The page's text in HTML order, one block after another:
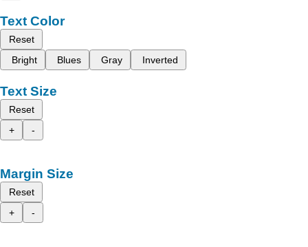
Text Color
Reset
Bright
Blues Gray Inverted
Text Size
Reset
+
-
Margin Size
Reset
+
-